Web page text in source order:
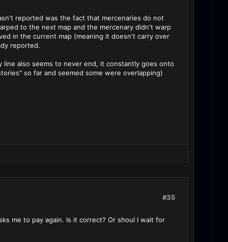
reported was the fact that mercenaries do not
to the next map and the mercenary didn't warp
in the current map (meaning it doesn't carry over
reported.
line also seems to never end, it constantly goes onto
so far and seemed some were overlapping)
#35
me to pay again. Is it correct? Or shoul I wait for